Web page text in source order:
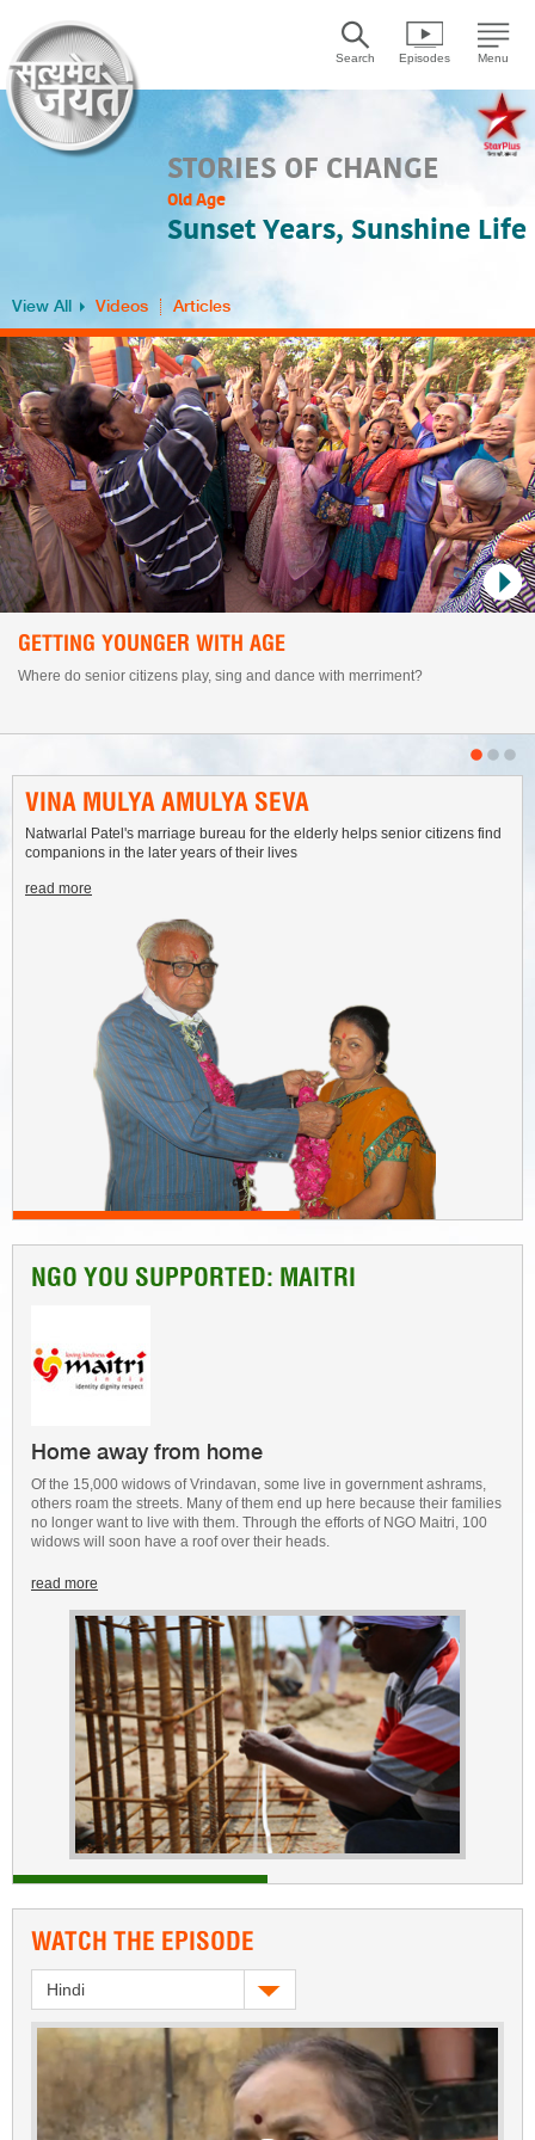
Search Episodes Menu
STORIES OF CHANGE
Old Age
Sunset Years, Sunshine Life
View All Videos Articles
GETTING YOUNGER WITH AGE
Where do senior citizens play, sing and dance with merriment?
VINA MULYA AMULYA SEVA
Natwarlal Patel's marriage bureau for the elderly helps senior citizens find
companions in the later years of their lives
read more
NGO YOU SUPPORTED: MAITRI
Home away from home
Of the 15,000 widows of Vrindavan, some live in government ashrams,
others roam the streets. Many of them end up here because their families
no longer want to live with them. Through the efforts of NGO Maitri, 100
widows will soon have a roof over their heads.
read more
WATCH THE EPISODE
Hindi